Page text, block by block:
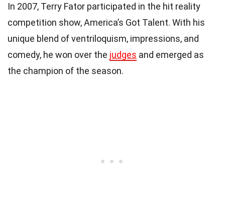
In 2007, Terry Fator participated in the hit reality
competition show, America’s Got Talent. With his
unique blend of ventriloquism, impressions, and
comedy, he won over the judges and emerged as
the champion of the season.